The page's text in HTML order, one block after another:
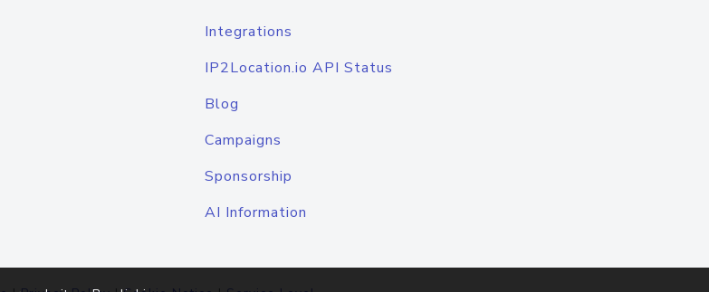
Integrations
IP2Location.io API Status
Blog
Campaigns
Sponsorship
AI Information